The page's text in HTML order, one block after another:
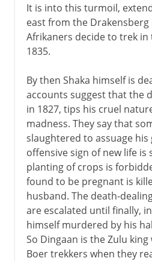
It is into this turmoil,
east from the
Afrikaners decide to trek in
1835.
By then Shaka himself is
accounts suggest that the
in 1827, tips his cruel
madness. They say that
slaughtered to assuage his
offensive sign of new life is
planting of crops is
found to be pregnant is
husband. The death-
are escalated until finally,
himself murdered by his
So Dingaan is the Zulu
Boer trekkers when they